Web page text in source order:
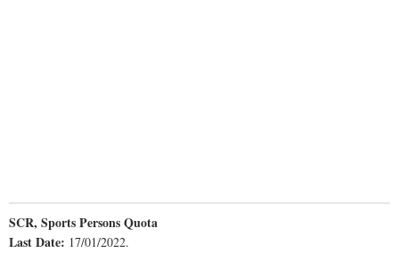
SCR, Sports Persons Quota
Last Date: 17/01/2022.